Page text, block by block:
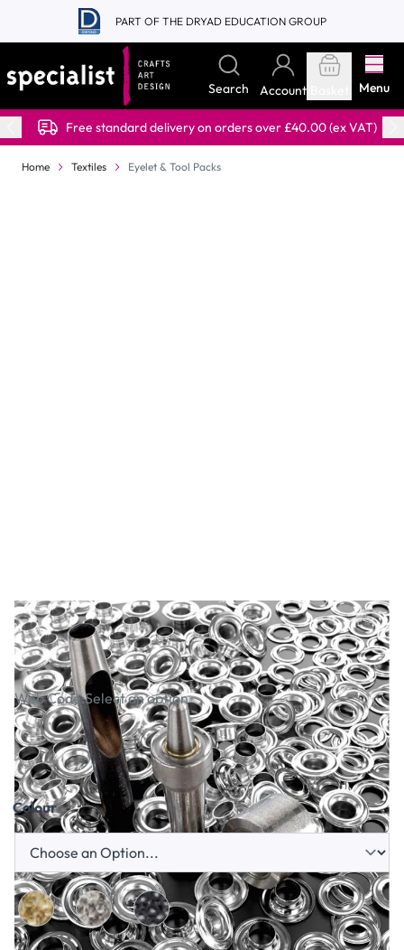
Skip to Content
PART OF THE DRYAD EDUCATION GROUP
Search Account Menu
Free standard delivery on orders over £40.00 (ex VAT)
Home Textiles Eyelet & Tool Packs
Eyelet & Tool Packs
Web Code:Select an option
£61.99 £74.39Incl. VAT
Colour